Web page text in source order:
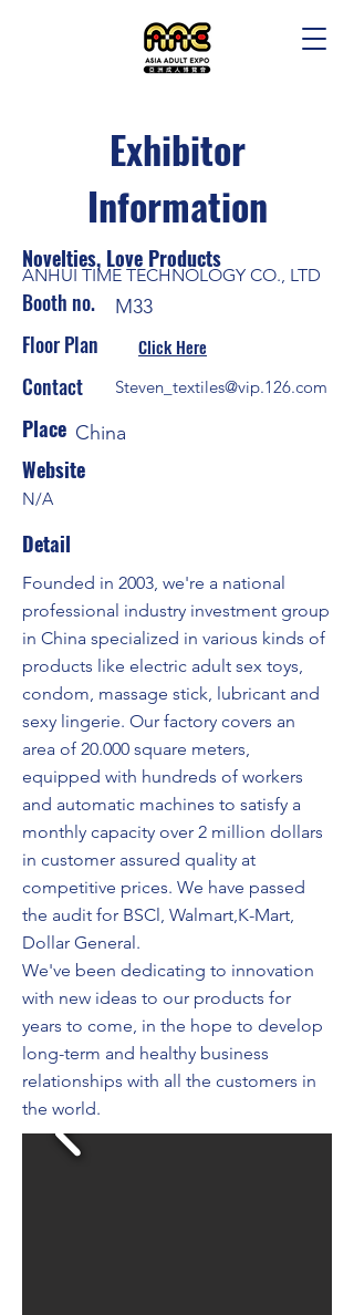
Exhibitor
Information
Novelties, Love Products
ANHUI TIME TECHNOLOGY CO., LTD
Booth no. M33
Floor Plan Click Here
Contact Steven_textiles@vip.126.com
Place China
Website
N/A
Detail
Founded in 2003, we're a national
professional industry investment group
in China specialized in various kinds of
products like electric adult sex toys,
condom, massage stick, lubricant and
sexy lingerie. Our factory covers an
area of 20.000 square meters,
equipped with hundreds of workers
and automatic machines to satisfy a
monthly capacity over 2 million dollars
in customer assured quality at
competitive prices. We have passed
the audit for BSCl, Walmart,K-Mart,
Dollar General.
We've been dedicating to innovation
with new ideas to our products for
years to come, in the hope to develop
long-term and healthy business
relationships with all the customers in
the world.